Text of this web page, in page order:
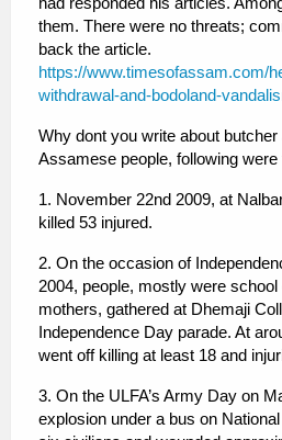
them. There were no threats;
back the article.
https://www.timesofassam.com/
withdrawal-and-bodoland-
Why dont you write about
Assamese people, following
1. November 22nd 2009, at
killed 53 injured.
2. On the occasion of
2004, people, mostly were
mothers, gathered at Dhemaji
Independence Day parade. At
went off killing at least 18 and
3. On the ULFA’s Army Day on
explosion under a bus on